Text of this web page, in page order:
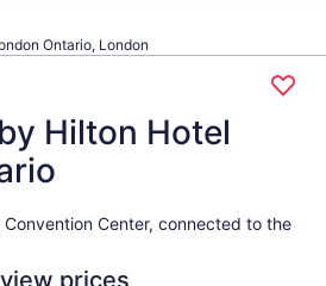
Ontario, London
Hilton Hotel
Center, connected to the
prices